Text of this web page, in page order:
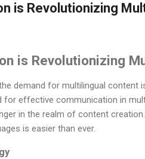
is Revolutionizing
is Revolutionizing
demand for multilingual content
effective communication in
in the realm of content
is easier than ever.